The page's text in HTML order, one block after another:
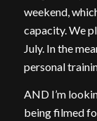
weekend,
capacity. We
July. In the
personal
AND I’m
being filmed